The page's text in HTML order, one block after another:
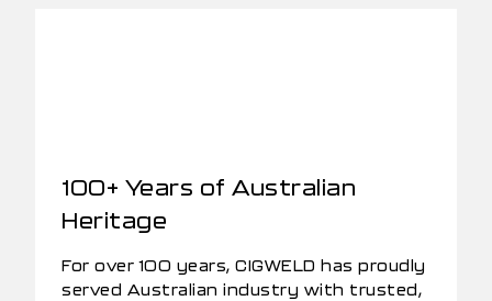
100+ Years of Australian
Heritage
For over 100 years, CIGWELD has proudly
served Australian industry with trusted,